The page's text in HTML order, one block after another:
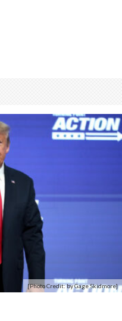
[Photo Credit: by Gage Skidmore]